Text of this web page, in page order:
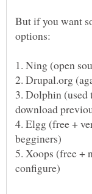
But if you want
3. Dolphin (used
4. Elgg (free +
5. Xoops (free +